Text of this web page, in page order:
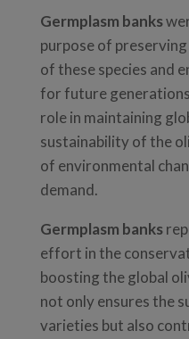
Germplasm banks
purpose of
of these species and
for future
role in maintaining
sustainability of the
of environmental
demand.
Germplasm banks
effort in the
boosting the global
not only ensures the
varieties but also